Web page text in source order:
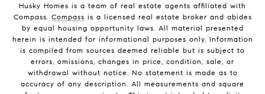
Husky Homes is a team of real estate agents affiliated with
Compass. Compass is a licensed real estate broker and abides
by equal housing opportunity laws. All material presented
herein is intended for informational purposes only. Information
is compiled from sources deemed reliable but is subject to
errors, omissions, changes in price, condition, sale, or
withdrawal without notice. No statement is made as to
accuracy of any description. All measurements and square